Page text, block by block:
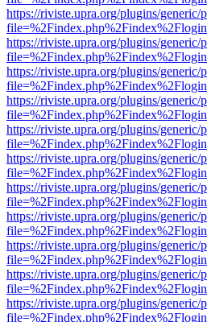
https://riviste.upra.org/plugins/
https://riviste.upra.org/plugins/
https://riviste.upra.org/plugins/
https://riviste.upra.org/plugins/
https://riviste.upra.org/plugins/
https://riviste.upra.org/plugins/
https://riviste.upra.org/plugins/
https://riviste.upra.org/plugins/
https://riviste.upra.org/plugins/
https://riviste.upra.org/plugins/
https://riviste.upra.org/plugins/